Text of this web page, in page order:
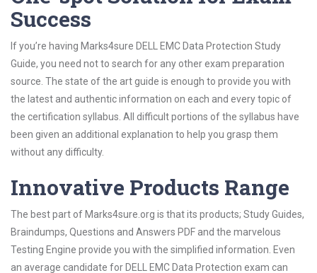
Success
If you’re having Marks4sure DELL EMC Data Protection Study
Guide, you need not to search for any other exam preparation
source. The state of the art guide is enough to provide you with
the latest and authentic information on each and every topic of
the certification syllabus. All difficult portions of the syllabus have
been given an additional explanation to help you grasp them
without any difficulty.
Innovative Products Range
The best part of Marks4sure.org is that its products; Study Guides,
Braindumps, Questions and Answers PDF and the marvelous
Testing Engine provide you with the simplified information. Even
an average candidate for DELL EMC Data Protection exam can